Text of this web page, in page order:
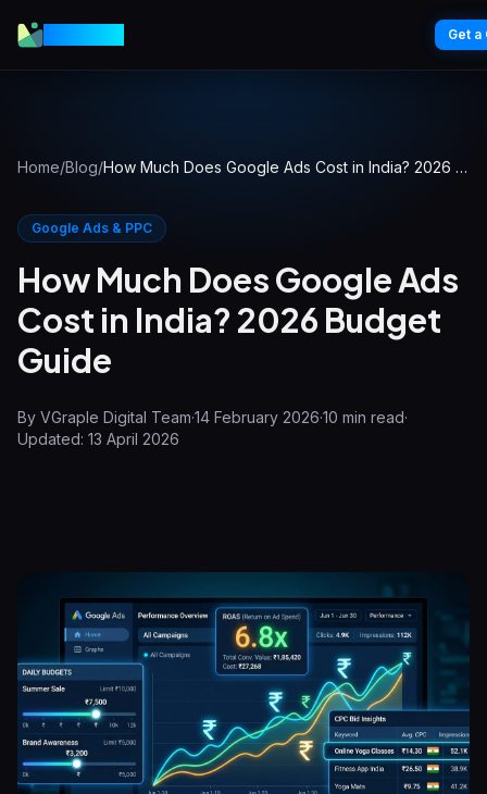
Get a
Home/Blog/ How Much Does Google Ads Cost in India? 2026 Budget Guide
Google Ads & PPC
How Much Does Google Ads
Cost in India? 2026 Budget
Guide
By VGraple Digital Team·14 February 2026·10 min read·
Updated: 13 April 2026